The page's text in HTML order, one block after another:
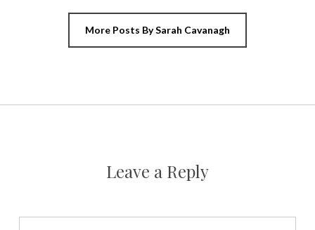
More Posts By Sarah Cavanagh
Leave a Reply